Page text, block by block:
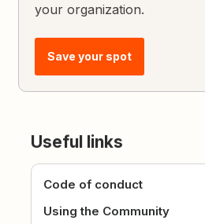
your organization.
Save your spot
Useful links
Code of conduct
Using the Community